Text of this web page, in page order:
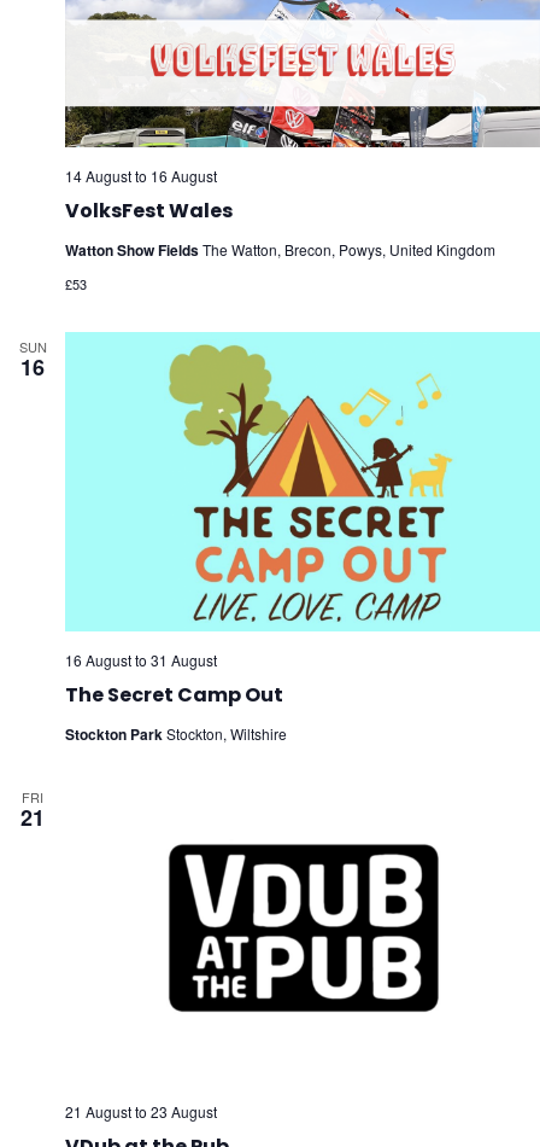
VolksFest Wales
14 Augustto 16 August
Watton Show FieldsThe Watton, Brecon, Powys, United Kingdom
£53
SUN
16
The Secret Camp Out
16 Augustto 31 August
Stockton ParkStockton, Wiltshire
FRI
21
21 Augustto 23 August